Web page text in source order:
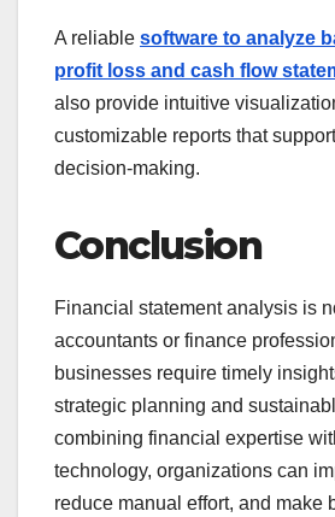
A reliable software to analyze
profit loss and cash flow
also provide intuitive
customizable reports that
decision-making.
Conclusion
Financial statement analysis is
accountants or finance
businesses require timely
strategic planning and
combining financial expertise
technology, organizations can
reduce manual effort, and make